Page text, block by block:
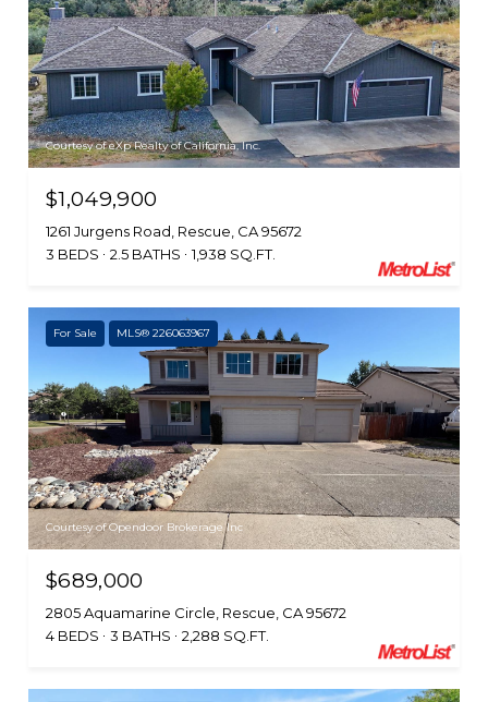
Courtesy of eXp Realty of California, Inc.
$1,049,900
1261 Jurgens Road, Rescue, CA 95672
3 BEDS
2.5 BATHS 1,938 SQ.FT.
For Sale MLS® 226063967
Courtesy of Opendoor Brokerage Inc
$689,000
2805 Aquamarine Circle, Rescue, CA 95672
4 BEDS
3 BATHS 2,288 SQ.FT.